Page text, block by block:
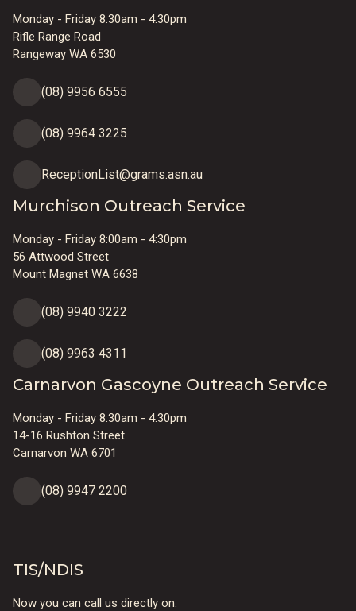
Monday - Friday 8:30am - 4:30pm
Rifle Range Road
Rangeway WA 6530
(08) 9956 6555
(08) 9964 3225
ReceptionList@grams.asn.au
Murchison Outreach Service
Monday - Friday 8:00am - 4:30pm
56 Attwood Street
Mount Magnet WA 6638
(08) 9940 3222
(08) 9963 4311
Carnarvon Gascoyne Outreach Service
Monday - Friday 8:30am - 4:30pm
14-16 Rushton Street
Carnarvon WA 6701
(08) 9947 2200
TIS/NDIS
Now you can call us directly on: